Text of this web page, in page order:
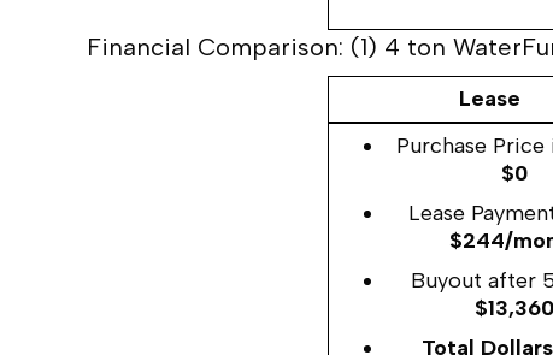
Financial Comparison: (1) 4 ton
Lease
Purchase Price
$0
Lease
$244/
Buyout after
$13,360
Total